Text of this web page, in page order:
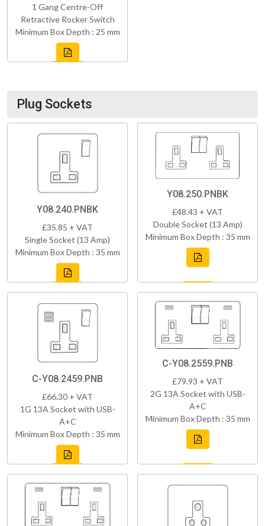
1 Gang Centre-Off
Retractive Rocker Switch
Minimum Box Depth : 25 mm
Plug Sockets
Y08.240.PNBK
£35.85 + VAT
Single Socket (13 Amp)
Minimum Box Depth : 35 mm
Y08.250.PNBK
£48.43 + VAT
Double Socket (13 Amp)
Minimum Box Depth : 35 mm
C-Y08.2459.PNB
£66.30 + VAT
1G 13A Socket with USB-
A+C
Minimum Box Depth : 35 mm
C-Y08.2559.PNB
£79.93 + VAT
2G 13A Socket with USB-
A+C
Minimum Box Depth : 35 mm